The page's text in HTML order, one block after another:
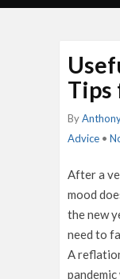
Tips
By
Advice •
After a
mood
the new
need to
A